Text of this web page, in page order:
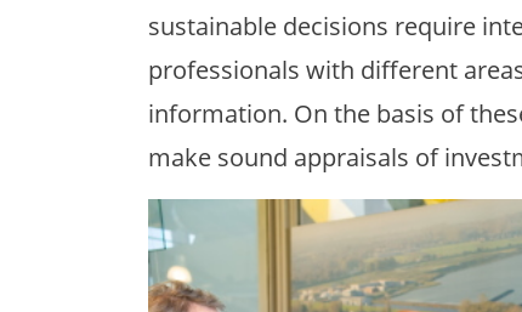
sustainable decisions require
professionals with different
information. On the basis of
make sound appraisals of